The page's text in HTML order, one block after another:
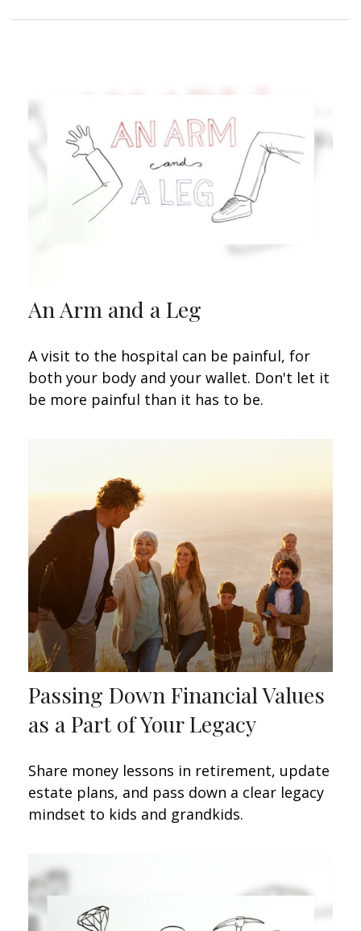
An Arm and a Leg
A visit to the hospital can be painful, for
both your body and your wallet. Don't let it
be more painful than it has to be.
Passing Down Financial Values
as a Part of Your Legacy
Share money lessons in retirement, update
estate plans, and pass down a clear legacy
mindset to kids and grandkids.